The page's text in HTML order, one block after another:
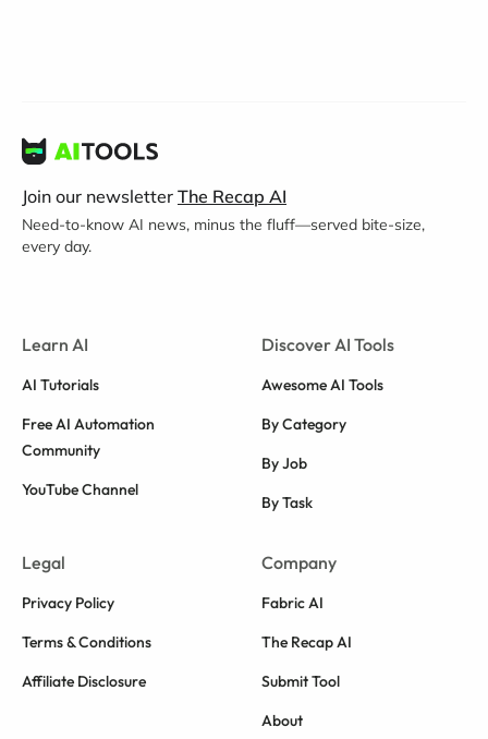
Join our newsletter The Recap AI
Need-to-know AI news, minus the fluff—served bite-size,
every day.
Learn AI
AI Tutorials
Free AI Automation
Community
YouTube Channel
Discover AI Tools
Awesome AI Tools
By Category
By Job
By Task
Legal
Privacy Policy
Terms & Conditions
Affiliate Disclosure
Company
Fabric AI
The Recap AI
Submit Tool
About